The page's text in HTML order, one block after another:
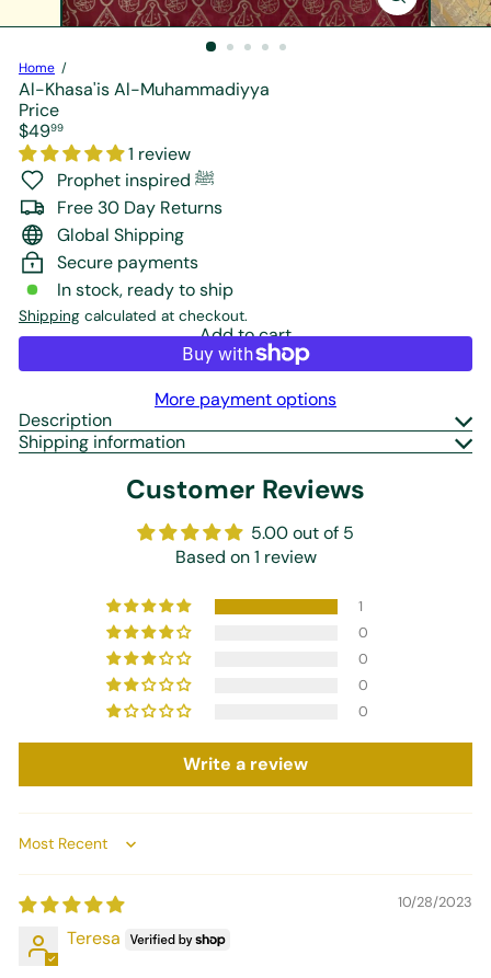
e
Home
Al-Khasa'is Al-Muhammadiyya
Price
Regular
price
$4999
1 review
Prophet inspired ﷺ
Free 30 Day Returns
Global Shipping
Secure payments
In stock, ready to ship
Shipping calculated at checkout.
Add to cart
More payment options
Description
Shipping information
Customer Reviews
5.00 out of 5
Based on 1 review
1
0
0
0
0
Write a review
Sort by
10/28/2023
Teresa